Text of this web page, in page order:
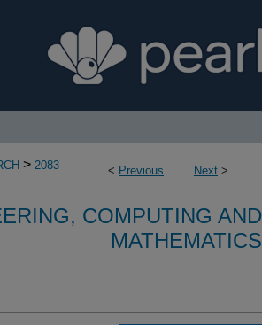
< Previous Next >
> 2083
COMPUTING AND
MATHEMATICS